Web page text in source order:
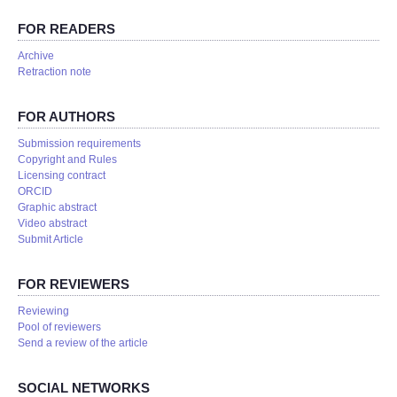
FOR READERS
Аrchive
Retraction note
FOR AUTHORS
Submission requirements
Copyright and Rules
Licensing contract
ORCID
Graphic abstract
Video abstract
Submit Article
FOR REVIEWERS
Reviewing
Pool of reviewers
Send a review of the article
SOCIAL NETWORKS